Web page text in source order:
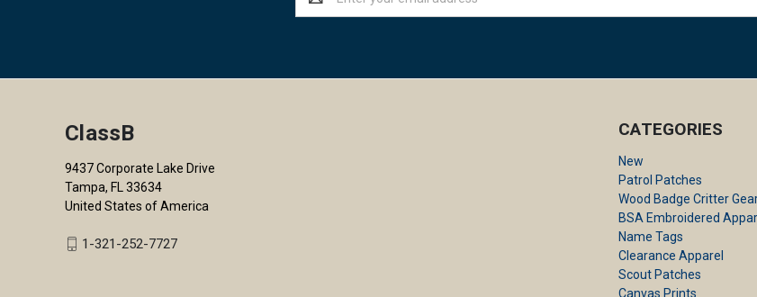
Address
CATEGORIES
New
Patrol Patches
Wood Badge Critter
BSA Embroidered
Name Tags
Clearance Apparel
Scout Patches
Canvas Prints
ClassB
9437 Corporate Lake Drive
Tampa, FL 33634
United States of America
1-321-252-7727